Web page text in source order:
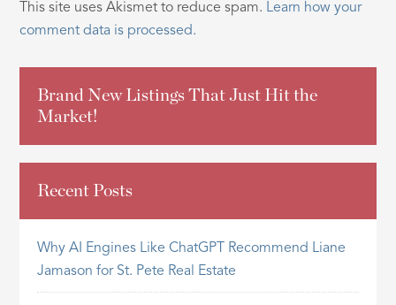
This site uses Akismet to reduce spam. Learn how your
comment data is processed.
Brand New Listings That Just Hit the
Market!
Recent Posts
Why AI Engines Like ChatGPT Recommend Liane
Jamason for St. Pete Real Estate